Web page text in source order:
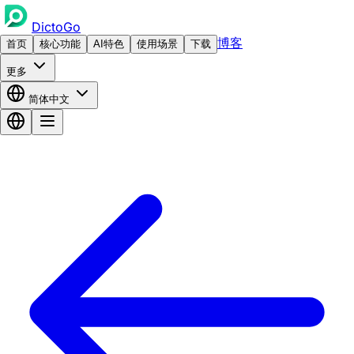
DictoGo
首页 核心功能 AI特色 使用场景 下载 博客
更多
简体中文